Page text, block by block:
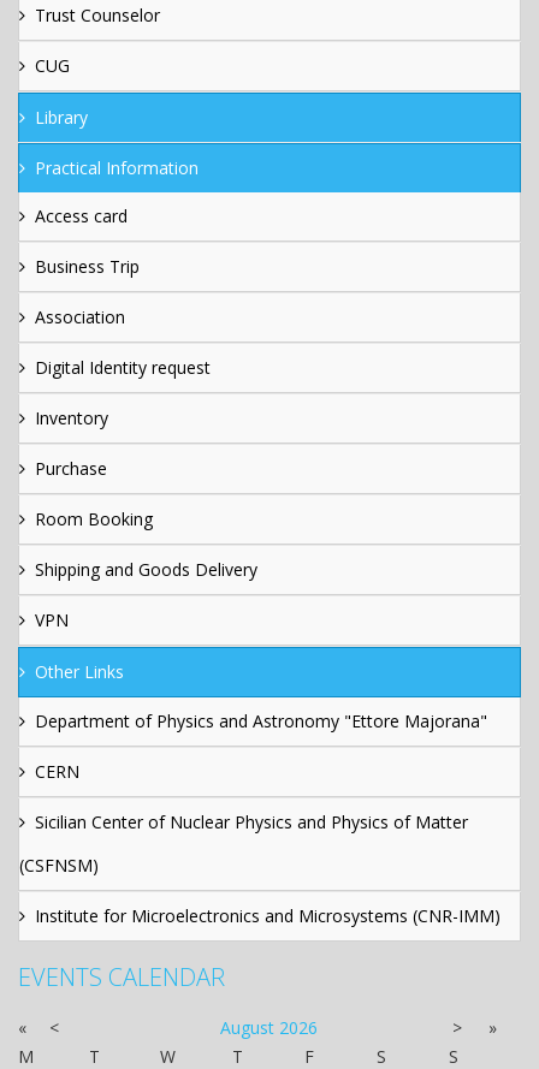
Trust Counselor
CUG
Library
Practical Information
Access card
Business Trip
Association
Digital Identity request
Inventory
Purchase
Room Booking
Shipping and Goods Delivery
VPN
Other Links
Department of Physics and Astronomy "Ettore Majorana"
CERN
Sicilian Center of Nuclear Physics and Physics of Matter
(CSFNSM)
Institute for Microelectronics and Microsystems (CNR-IMM)
EVENTS CALENDAR
« < August 2026 >
»
M
T W T F S
S